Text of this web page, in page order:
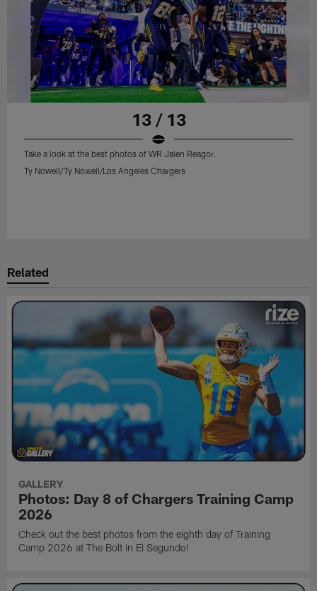
13 / 13
Take a look at the best photos of WR Jalen Reagor.
Ty Nowell/Ty Nowell/Los Angeles Chargers
Related
GALLERY
Photos: Day 8 of Chargers Training Camp
2026
Check out the best photos from the eighth day of Training
Camp 2026 at The Bolt in El Segundo!